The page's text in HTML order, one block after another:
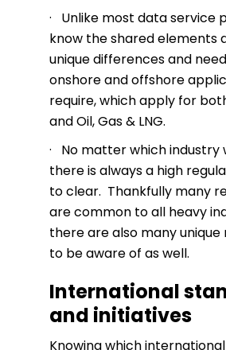
· Unlike most data service
know the shared elements
unique differences and
onshore and offshore
require, which apply for
and Oil, Gas & LNG.
· No matter which industry
there is always a high
to clear. Thankfully many
are common to all heavy
there are also many unique
to be aware of as well.
International
and initiatives
Knowing which